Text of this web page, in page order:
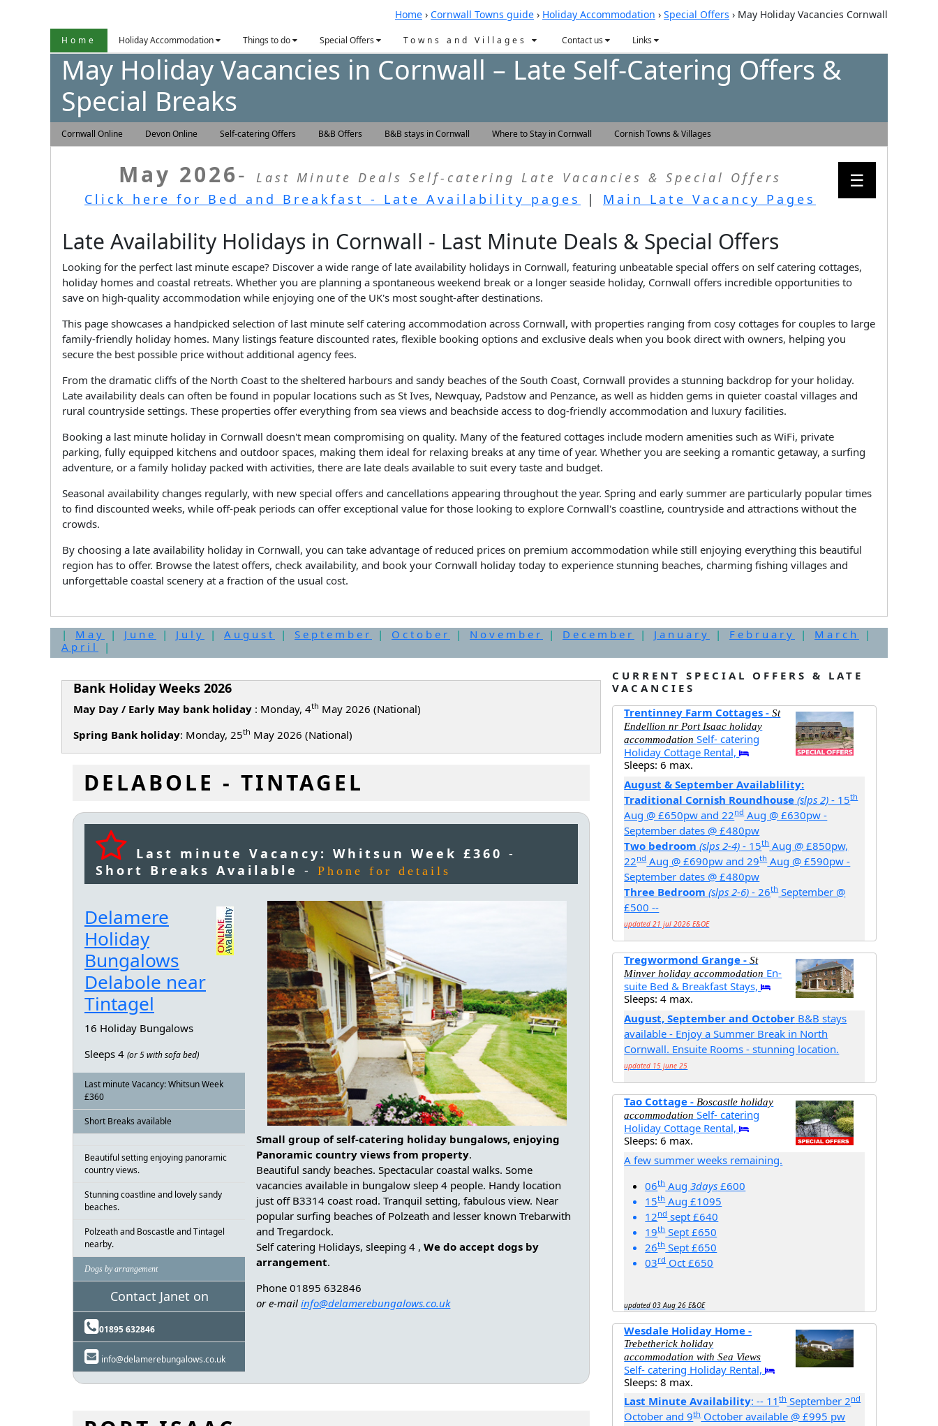
Home › Cornwall Towns guide › Holiday Accommodation › Special Offers › May Holiday Vacancies Cornwall
Home Holiday Accommodation Things to do Special Offers Towns and Villages Contact us Links
May Holiday Vacancies in Cornwall – Late Self-Catering Offers &
Special Breaks
Cornwall Online Devon Online Self-catering Offers B&B Offers B&B stays in Cornwall Where to Stay in Cornwall Cornish Towns & Villages
☰
May 2026-
Last Minute Deals Self-catering Late Vacancies & Special Offers
Click here for Bed and Breakfast - Late Availability pages
| Main Late Vacancy Pages
Late Availability Holidays in Cornwall - Last Minute Deals & Special Offers
Looking for the perfect last minute escape? Discover a wide range of late availability holidays in Cornwall, featuring unbeatable special offers on self catering cottages,
holiday homes and coastal retreats. Whether you are planning a spontaneous weekend break or a longer seaside holiday, Cornwall offers incredible opportunities to
save on high-quality accommodation while enjoying one of the UK's most sought-after destinations.
This page showcases a handpicked selection of last minute self catering accommodation across Cornwall, with properties ranging from cosy cottages for couples to large
family-friendly holiday homes. Many listings feature discounted rates, flexible booking options and exclusive deals when you book direct with owners, helping you
secure the best possible price without additional agency fees.
From the dramatic cliffs of the North Coast to the sheltered harbours and sandy beaches of the South Coast, Cornwall provides a stunning backdrop for your holiday.
Late availability deals can often be found in popular locations such as St Ives, Newquay, Padstow and Penzance, as well as hidden gems in quieter coastal villages and
rural countryside settings. These properties offer everything from sea views and beachside access to dog-friendly accommodation and luxury facilities.
Booking a last minute holiday in Cornwall doesn't mean compromising on quality. Many of the featured cottages include modern amenities such as WiFi, private
parking, fully equipped kitchens and outdoor spaces, making them ideal for relaxing breaks at any time of year. Whether you are seeking a romantic getaway, a surfing
adventure, or a family holiday packed with activities, there are late deals available to suit every taste and budget.
Seasonal availability changes regularly, with new special offers and cancellations appearing throughout the year. Spring and early summer are particularly popular times
to find discounted weeks, while off-peak periods can offer exceptional value for those looking to explore Cornwall's coastline, countryside and attractions without the
crowds.
By choosing a late availability holiday in Cornwall, you can take advantage of reduced prices on premium accommodation while still enjoying everything this beautiful
region has to offer. Browse the latest offers, check availability, and book your Cornwall holiday today to experience stunning beaches, charming fishing villages and
unforgettable coastal scenery at a fraction of the usual cost.
| May | June | July | August | September | October | November | December | January | February | March
|
April
|
Bank Holiday Weeks 2026
May Day / Early May bank holiday : Monday, 4th May 2026 (National)
Spring Bank holiday: Monday, 25th May 2026 (National)
DELABOLE - TINTAGEL
Last minute Vacancy: Whitsun Week £360 -
Short Breaks Available - Phone for details
Delamere
Holiday
Bungalows
Delabole near
Tintagel
16 Holiday Bungalows
Sleeps 4 (or 5 with sofa bed)
Last minute Vacancy: Whitsun Week
£360
Short Breaks available
Beautiful setting enjoying panoramic
country views.
Stunning coastline and lovely sandy
beaches.
Polzeath and Boscastle and Tintagel
nearby.
Dogs by arrangement
Contact Janet on
01895 632846
info@delamerebungalows.co.uk
Small group of self-catering holiday bungalows, enjoying
Panoramic country views from property.
Beautiful sandy beaches. Spectacular coastal walks. Some
vacancies available in bungalow sleep 4 people. Handy location
just off B3314 coast road. Tranquil setting, fabulous view. Near
popular surfing beaches of Polzeath and lesser known Trebarwith
and Tregardock.
Self catering Holidays, sleeping 4 ,We do accept dogs by
arrangement.
Phone 01895 632846
or e-mailinfo@delamerebungalows.co.uk
CURRENT SPECIAL OFFERS & LATE
VACANCIES
Trentinney Farm Cottages -St
Endellion nr Port Isaac holiday
accommodationSelf- catering
Holiday Cottage Rental,
Sleeps: 6 max.
August & September Availablility:
Traditional Cornish Roundhouse (slps 2) - 15th
Aug @ £650pw and 22ndAug @ £630pw -
September dates @ £480pw
Two bedroom (slps 2-4) - 15thAug @ £850pw,
22ndAug @ £690pw and 29thAug @ £590pw -
September dates @ £480pw
Three Bedroom (slps 2-6) - 26thSeptember @
£500 --
updated 21 jul 2026 E&OE
Tregwormond Grange -St
Minver holiday accommodation En-
suite Bed & Breakfast Stays,
Sleeps: 4 max.
August, September and October B&B stays
available - Enjoy a Summer Break in North
Cornwall. Ensuite Rooms - stunning location.
updated 15 june 25
Tao Cottage -Boscastle holiday
accommodationSelf- catering
Holiday Cottage Rental,
Sleeps: 6 max.
A few summer weeks remaining.
06thAug3days £600
15thAug £1095
12ndsept £640
19thSept £650
26thSept £650
03rdOct £650
updated 03 Aug 26 E&OE
Wesdale Holiday Home -
Trebetherick holiday
accommodation with Sea Views
Self- catering Holiday Rental,
Sleeps: 8 max.
Last Minute Availability: -- 11thSeptember 2nd
October and 9thOctober available @ £995 pw